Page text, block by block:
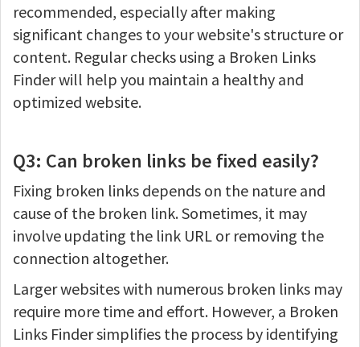
recommended, especially after making
significant changes to your website's structure or
content. Regular checks using a Broken Links
Finder will help you maintain a healthy and
optimized website.
Q3: Can broken links be fixed easily?
Fixing broken links depends on the nature and
cause of the broken link. Sometimes, it may
involve updating the link URL or removing the
connection altogether.
Larger websites with numerous broken links may
require more time and effort. However, a Broken
Links Finder simplifies the process by identifying